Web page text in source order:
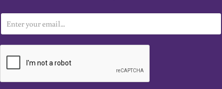
m
a
*